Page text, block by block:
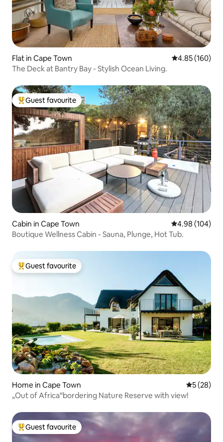
Flat in Cape Town 4.85 out of 5
4.85 (160)
The Deck at Bantry Bay - Stylish Ocean Living.
Top guest favourite
Guest favourite
Cabin in Cape Town 4.98 out of 5
4.98 (104)
Boutique Wellness Cabin - Sauna, Plunge, Hot Tub.
Top guest favourite
Guest favourite
Home in Cape Town 5 out of 5
5 (28)
„Out of Africa“bordering Nature Reserve with view!
Top guest favourite
Guest favourite